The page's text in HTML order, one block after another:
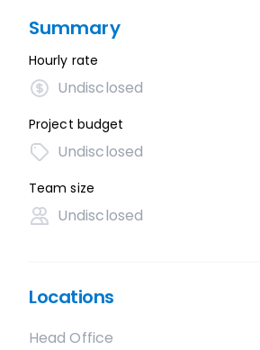
Summary
Hourly rate
Undisclosed
Project budget
Undisclosed
Team size
Undisclosed
Locations
Head Office